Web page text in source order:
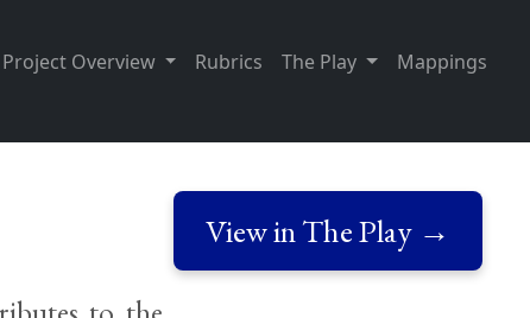
Project Overview Rubrics The Play Mappings
View in The Play →